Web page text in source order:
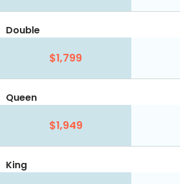
Double
$1,799
Queen
$1,949
King